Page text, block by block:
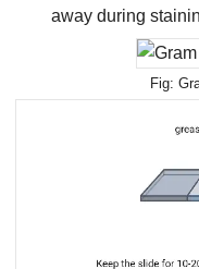
away during